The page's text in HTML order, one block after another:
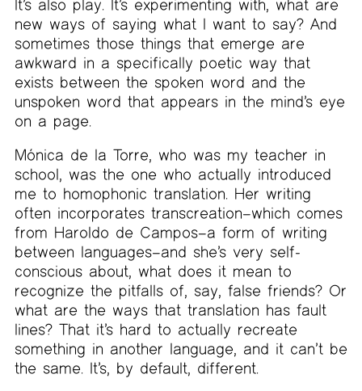
It’s also play. It’s experimenting with, what are
new ways of saying what I want to say? And
sometimes those things that emerge are
awkward in a specifically poetic way that
exists between the spoken word and the
unspoken word that appears in the mind’s eye
on a page.
Mónica de la Torre, who was my teacher in
school, was the one who actually introduced
me to homophonic translation. Her writing
often incorporates transcreation–which comes
from Haroldo de Campos–a form of writing
between languages–and she’s very self-
conscious about, what does it mean to
recognize the pitfalls of, say, false friends? Or
what are the ways that translation has fault
lines? That it’s hard to actually recreate
something in another language, and it can’t be
the same. It’s, by default, different.